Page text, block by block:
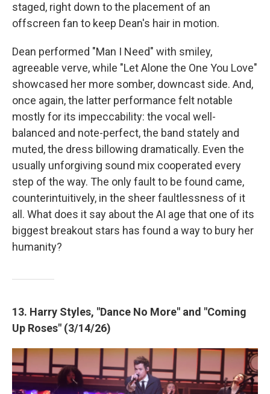
staged, right down to the placement of an
offscreen fan to keep Dean's hair in motion.
Dean performed "Man I Need" with smiley,
agreeable verve, while "Let Alone the One You Love"
showcased her more somber, downcast side. And,
once again, the latter performance felt notable
mostly for its impeccability: the vocal well-
balanced and note-perfect, the band stately and
muted, the dress billowing dramatically. Even the
usually unforgiving sound mix cooperated every
step of the way. The only fault to be found came,
counterintuitively, in the sheer faultlessness of it
all. What does it say about the AI age that one of its
biggest breakout stars has found a way to bury her
humanity?
13. Harry Styles, "Dance No More" and "Coming
Up Roses" (3/14/26)